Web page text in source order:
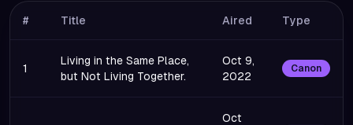
# Title Aired Type
1
Living in the Same Place,
but Not Living Together.
Oct 9,
2022
Canon
Oct